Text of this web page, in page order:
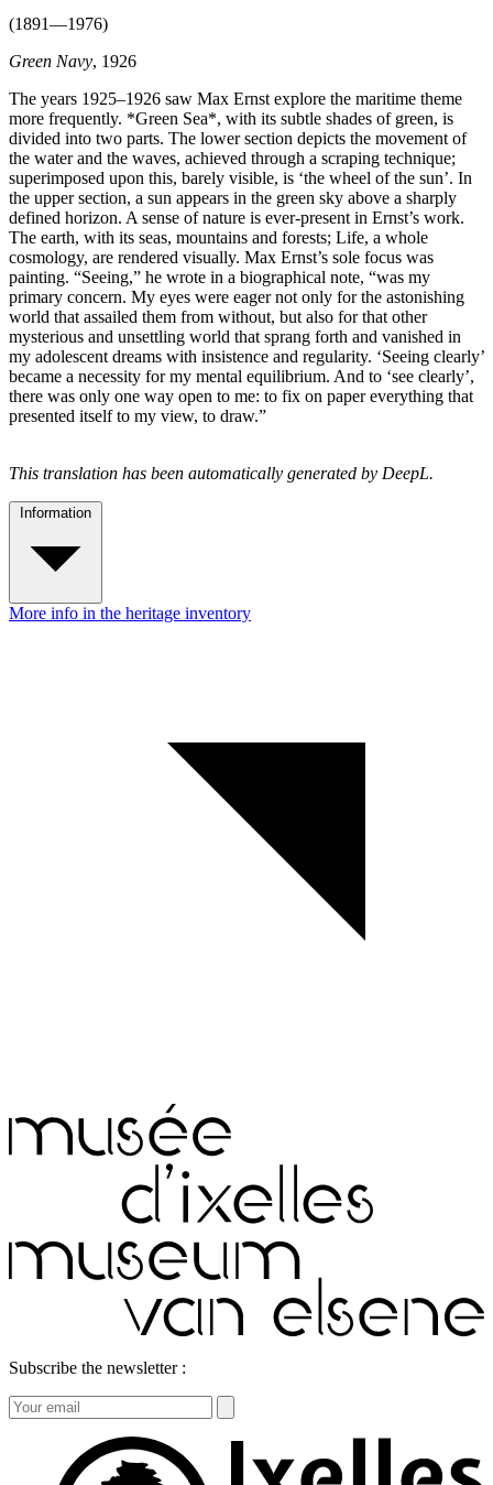
(1891—1976)
Green Navy, 1926
The years 1925–1926 saw Max Ernst explore the maritime theme
more frequently. *Green Sea*, with its subtle shades of green, is
divided into two parts. The lower section depicts the movement of
the water and the waves, achieved through a scraping technique;
superimposed upon this, barely visible, is ‘the wheel of the sun’. In
the upper section, a sun appears in the green sky above a sharply
defined horizon. A sense of nature is ever-present in Ernst’s work.
The earth, with its seas, mountains and forests; Life, a whole
cosmology, are rendered visually. Max Ernst’s sole focus was
painting. “Seeing,” he wrote in a biographical note, “was my
primary concern. My eyes were eager not only for the astonishing
world that assailed them from without, but also for that other
mysterious and unsettling world that sprang forth and vanished in
my adolescent dreams with insistence and regularity. ‘Seeing clearly’
became a necessity for my mental equilibrium. And to ‘see clearly’,
there was only one way open to me: to fix on paper everything that
presented itself to my view, to draw.”
This translation has been automatically generated by DeepL.
Information
More info in the heritage inventory
Subscribe the newsletter :